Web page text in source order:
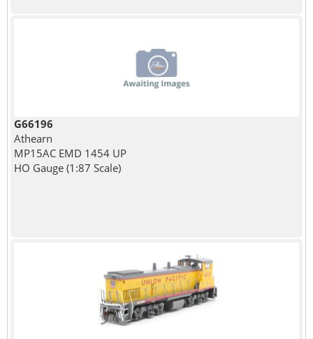
G66196
Athearn
MP15AC EMD 1454 UP
HO Gauge (1:87 Scale)